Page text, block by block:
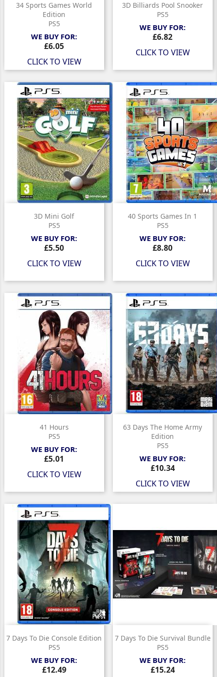
34 Sports Games World
Edition
PS5
WE BUY FOR:
Price
£6.05
CLICK TO VIEW
3D Billiards Pool Snooker
PS5
WE BUY FOR:
Price
£6.82
CLICK TO VIEW
3D Mini Golf
PS5
WE BUY FOR:
Price
£5.50
CLICK TO VIEW
40 Sports Games In 1
PS5
WE BUY FOR:
Price
£8.80
CLICK TO VIEW
41 Hours
PS5
WE BUY FOR:
Price
£5.01
CLICK TO VIEW
63 Days The Home Army
Edition
PS5
WE BUY FOR:
Price
£10.34
CLICK TO VIEW
7 Days To Die Console Edition
PS5
WE BUY FOR:
Price
£12.49
7 Days To Die Survival Bundle
PS5
WE BUY FOR:
Price
£15.24